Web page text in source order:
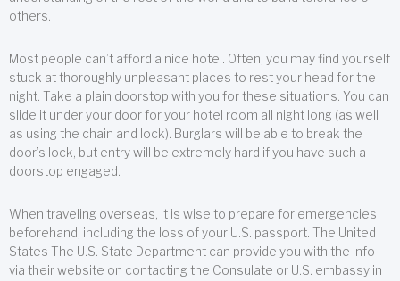
others.
Most people can’t afford a nice hotel. Often, you may find yourself
stuck at thoroughly unpleasant places to rest your head for the
night. Take a plain doorstop with you for these situations. You can
slide it under your door for your hotel room all night long (as well
as using the chain and lock). Burglars will be able to break the
door’s lock, but entry will be extremely hard if you have such a
doorstop engaged.
When traveling overseas, it is wise to prepare for emergencies
beforehand, including the loss of your U.S. passport. The United
States The U.S. State Department can provide you with the info
via their website on contacting the Consulate or U.S. embassy in